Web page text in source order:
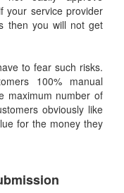
your service provider
then you will not get
to fear such risks.
100% manual
maximum number of
obviously like
for the money they